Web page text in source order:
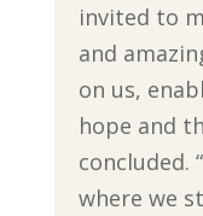
invited to
and
on us,
hope and
concluded.
where we